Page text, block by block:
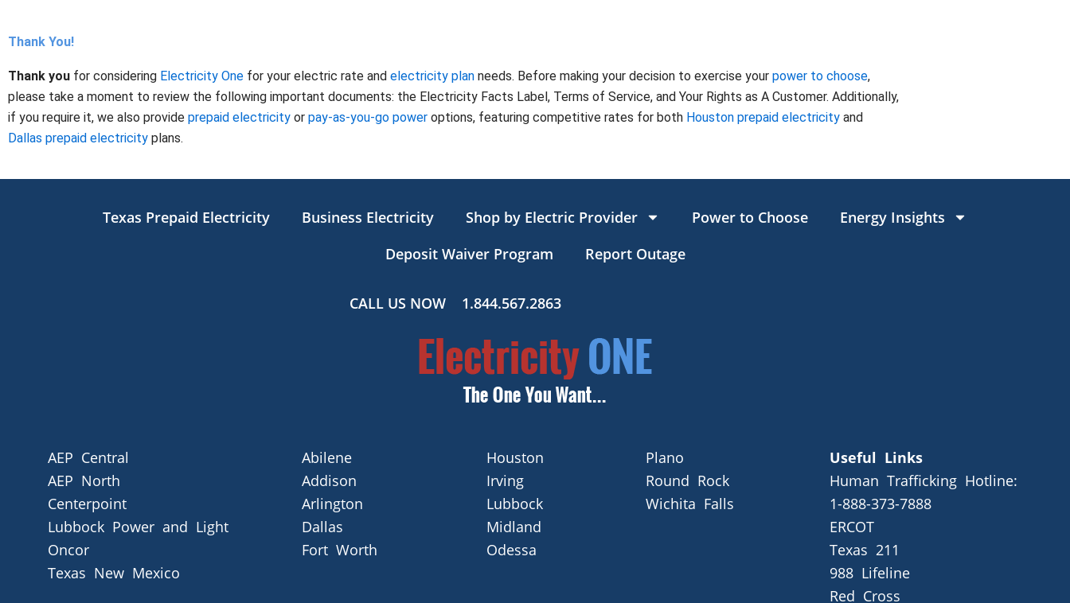
Thank You!
Thank you for considering Electricity One for your electric rate and electricity plan needs. Before making your decision to exercise your power to choose,
please take a moment to review the following important documents: the Electricity Facts Label, Terms of Service, and Your Rights as A Customer. Additionally,
if you require it, we also provide prepaid electricity or pay-as-you-go power options, featuring competitive rates for both Houston prepaid electricity and
Dallas prepaid electricity plans.
Texas Prepaid Electricity Business Electricity Shop by Electric Provider Power to Choose
Energy Insights
Deposit Waiver Program
Report Outage
CALL US NOW 1.844.567.2863
AEP Central
AEP North
Centerpoint
Lubbock Power and Light
Oncor
Texas New Mexico
Abilene
Addison
Arlington
Dallas
Fort Worth
Houston
Irving
Lubbock
Midland
Odessa
Plano
Round Rock
Wichita Falls
Useful Links
Human Trafficking Hotline:
1-888-373-7888
ERCOT
Texas 211
988 Lifeline
Red Cross